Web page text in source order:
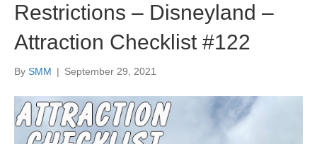
Restrictions – Disneyland –
Attraction Checklist #122
By SMM | September 29, 2021